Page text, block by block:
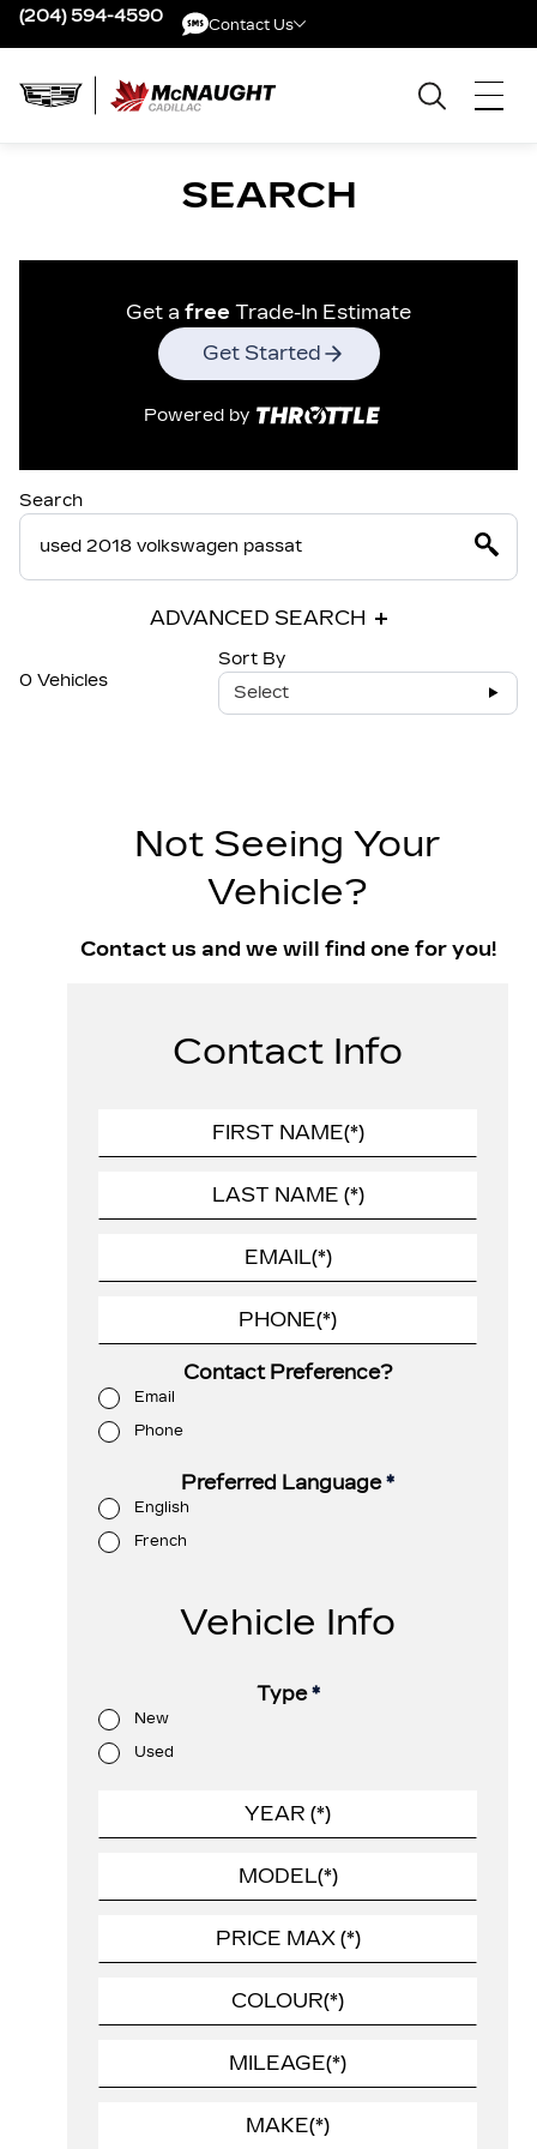
(204) 594-4590 Contact Us
SEARCH
Get a free Trade-In Estimate
Get Started
Powered by
Search
ADVANCED SEARCH
0 Vehicles
Sort By
Select
Not Seeing Your
Vehicle?
Contact us and we will find one for you!
Contact Info
Contact Preference?
Email
Phone
Preferred Language*
English
French
Vehicle Info
Type*
New
Used